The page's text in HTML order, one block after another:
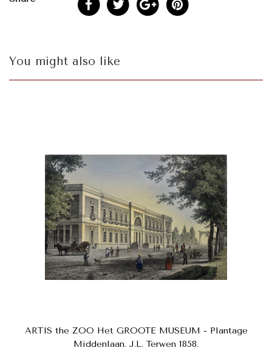
You might also like
ARTIS the ZOO Het GROOTE MUSEUM - Plantage
Middenlaan. J.L. Terwen 1858.